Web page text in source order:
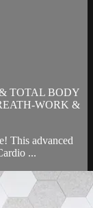
TOTAL BODY
WORK &
This advanced
...